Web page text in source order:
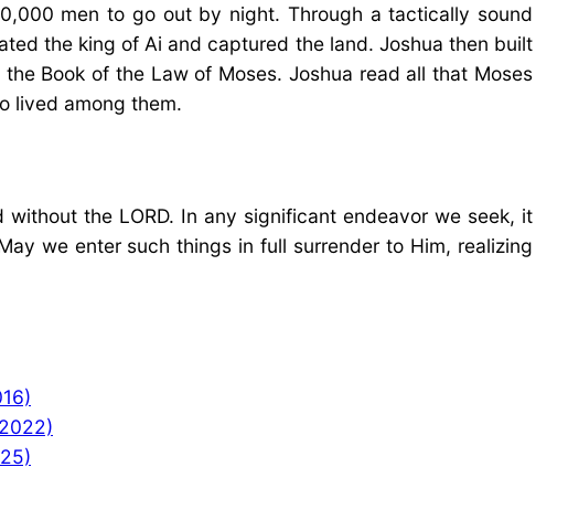
men to go out by night. Through a tactically sound
the king of Ai and captured the land. Joshua then built
Book of the Law of Moses. Joshua read all that Moses
lived among them.
the LORD. In any significant endeavor we seek, it
we enter such things in full surrender to Him, realizing